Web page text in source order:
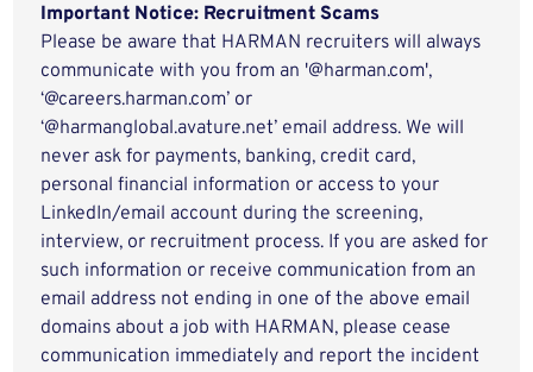
Important Notice: Recruitment Scams
Please be aware that HARMAN recruiters will always
communicate with you from an '@harman.com',
‘@careers.harman.com’ or
‘@harmanglobal.avature.net’ email address. We will
never ask for payments, banking, credit card,
personal financial information or access to your
LinkedIn/email account during the screening,
interview, or recruitment process. If you are asked for
such information or receive communication from an
email address not ending in one of the above email
domains about a job with HARMAN, please cease
communication immediately and report the incident